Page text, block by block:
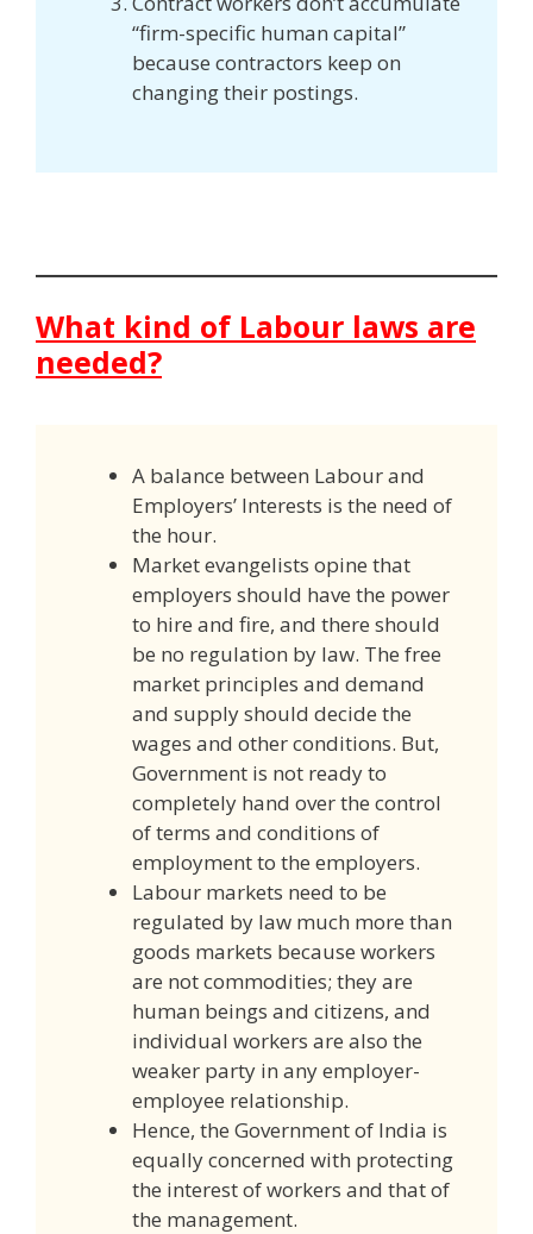
“firm-specific human capital”
because contractors keep on
changing their postings.
What kind of Labour laws are
needed?
A balance between Labour and
Employers’ Interests is the need of
the hour.
Market evangelists opine that
employers should have the power
to hire and fire, and there should
be no regulation by law. The free
market principles and demand
and supply should decide the
wages and other conditions. But,
Government is not ready to
completely hand over the control
of terms and conditions of
employment to the employers.
Labour markets need to be
regulated by law much more than
goods markets because workers
are not commodities; they are
human beings and citizens, and
individual workers are also the
weaker party in any employer-
employee relationship.
Hence, the Government of India is
equally concerned with protecting
the interest of workers and that of
the management.